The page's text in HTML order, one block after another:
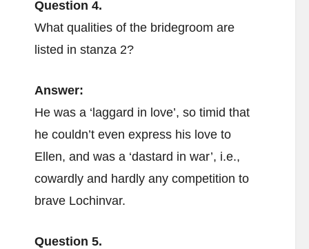
Question 4.
What qualities of the bridegroom are
listed in stanza 2?
Answer:
He was a ‘laggard in love’, so timid that
he couldn’t even express his love to
Ellen, and was a ‘dastard in war’, i.e.,
cowardly and hardly any competition to
brave Lochinvar.
Question 5.